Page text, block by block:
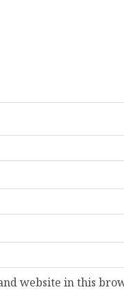
website in this